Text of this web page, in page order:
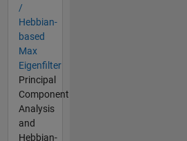
/
Hebbian-
based
Max
Eigenfilter
Principal
Component
Analysis
and
Hebbian-